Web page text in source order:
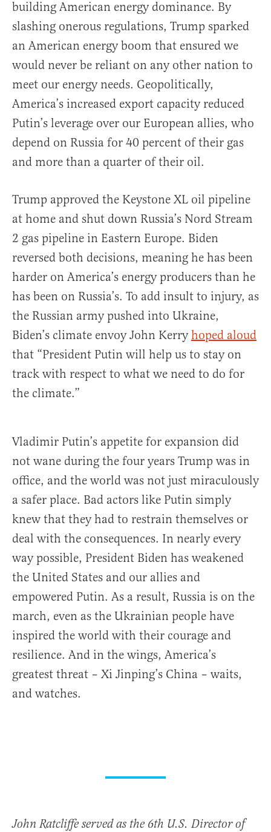
building American energy dominance. By
slashing onerous regulations, Trump sparked
an American energy boom that ensured we
would never be reliant on any other nation to
meet our energy needs. Geopolitically,
America’s increased export capacity reduced
Putin’s leverage over our European allies, who
depend on Russia for 40 percent of their gas
and more than a quarter of their oil.
Trump approved the Keystone XL oil pipeline
at home and shut down Russia’s Nord Stream
2 gas pipeline in Eastern Europe. Biden
reversed both decisions, meaning he has been
harder on America’s energy producers than he
has been on Russia’s. To add insult to injury, as
the Russian army pushed into Ukraine,
Biden’s climate envoy John Kerryhoped aloud
that “President Putin will help us to stay on
track with respect to what we need to do for
the climate.”
Vladimir Putin’s appetite for expansion did
not wane during the four years Trump was in
office, and the world was not just miraculously
a safer place. Bad actors like Putin simply
knew that they had to restrain themselves or
deal with the consequences. In nearly every
way possible, President Biden has weakened
the United States and our allies and
empowered Putin. As a result, Russia is on the
march, even as the Ukrainian people have
inspired the world with their courage and
resilience. And in the wings, America’s
greatest threat – Xi Jinping’s China – waits,
and watches.
John Ratcliffe served as the 6th U.S. Director of